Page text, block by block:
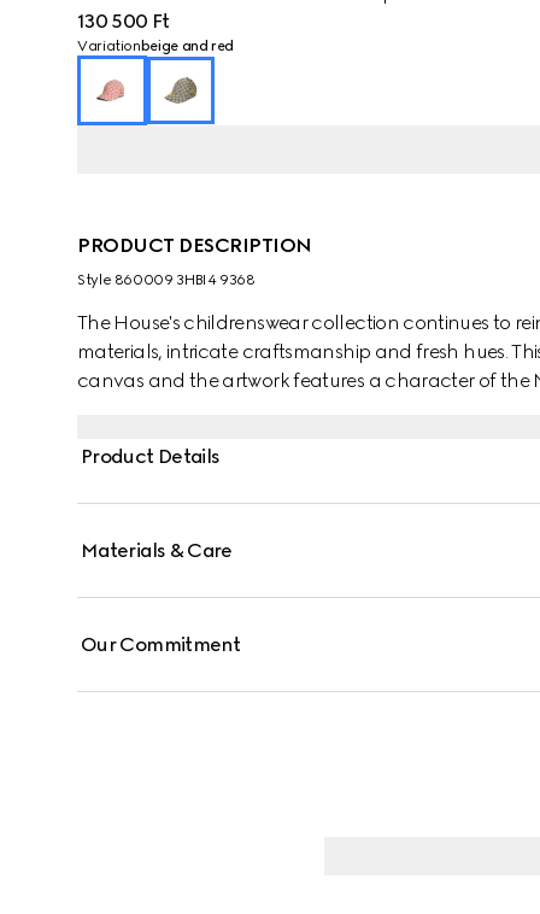
130 500 Ft
Variation beige and red
PRODUCT DESCRIPTION
Style ‎860009 3HBI4 9368
The House's childrenswear collection continues to
materials, intricate craftsmanship and fresh hues.
canvas and the artwork features a character of the
Product Details
Materials & Care
Our Commitment